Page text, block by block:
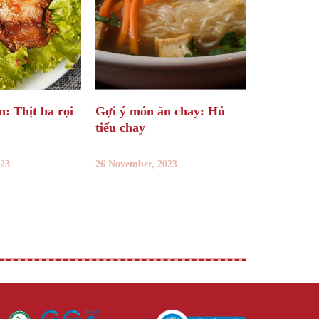
Thịt ba rọi
Gợi ý món ăn chay: Hủ
tiếu chay
26 November, 2023